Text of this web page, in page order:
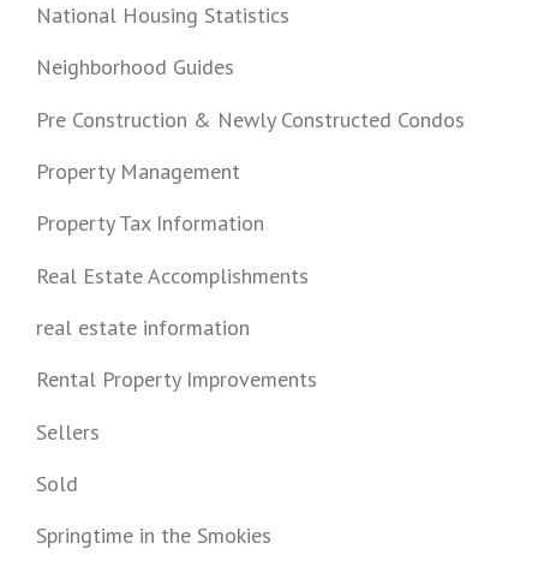
National Housing Statistics
Neighborhood Guides
Pre Construction & Newly Constructed Condos
Property Management
Property Tax Information
Real Estate Accomplishments
real estate information
Rental Property Improvements
Sellers
Sold
Springtime in the Smokies